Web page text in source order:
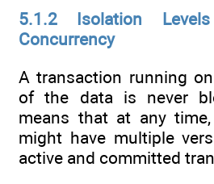
5.1.2 Isolation
Concurrency
A transaction running
of the data is never
means that at any
might have multiple
active and committed